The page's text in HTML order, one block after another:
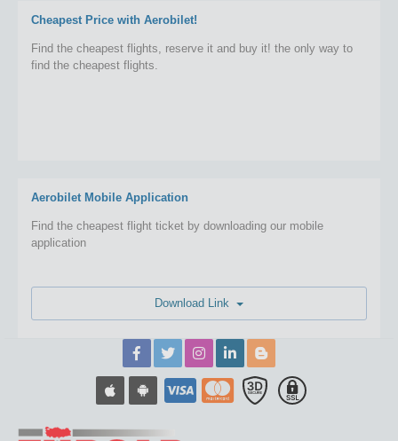
Cheapest Price with Aerobilet!
Find the cheapest flights, reserve it and buy it! the only way to
find the cheapest flights.
Aerobilet Mobile Application
Find the cheapest flight ticket by downloading our mobile
application